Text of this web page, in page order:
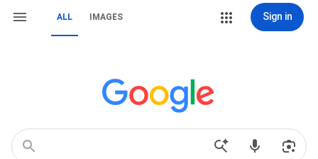
ALL IMAGES Sign in